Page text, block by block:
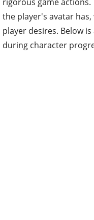
the player's avatar
player desires. Below
during character